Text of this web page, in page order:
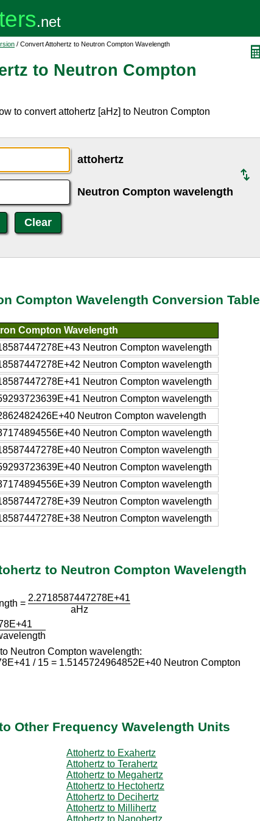
/ Convert Attohertz to Neutron Compton Wavelength
to Neutron Compton
to convert attohertz [aHz] to Neutron Compton
attohertz
Neutron Compton wavelength
Compton Wavelength Conversion Table
Compton Wavelength
Neutron Compton wavelength
Neutron Compton wavelength
Neutron Compton wavelength
Neutron Compton wavelength
Neutron Compton wavelength
Neutron Compton wavelength
Neutron Compton wavelength
Neutron Compton wavelength
Neutron Compton wavelength
Neutron Compton wavelength
Neutron Compton wavelength
to Neutron Compton Wavelength
=
2.2718587447278E+41
aHz
Neutron Compton wavelength:
/ 15 = 1.5145724964852E+40 Neutron Compton
Other Frequency Wavelength Units
Attohertz to Exahertz
Attohertz to Terahertz
Attohertz to Megahertz
Attohertz to Hectohertz
Attohertz to Decihertz
Attohertz to Millihertz
Attohertz to Nanohertz